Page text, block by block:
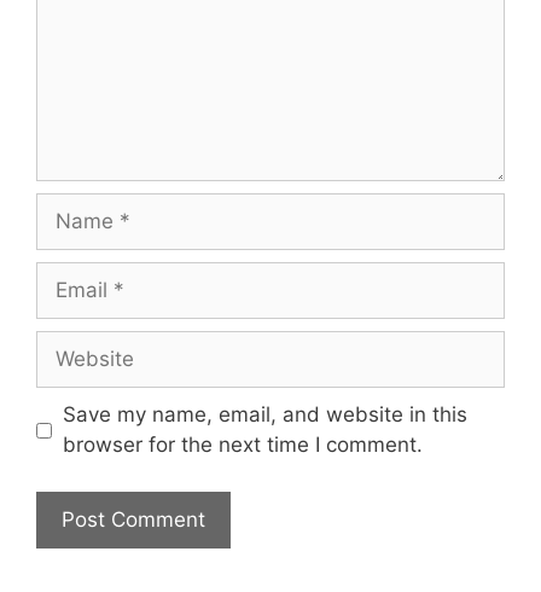
Name
Email
Website
Save my name, email, and website in this
browser for the next time I comment.